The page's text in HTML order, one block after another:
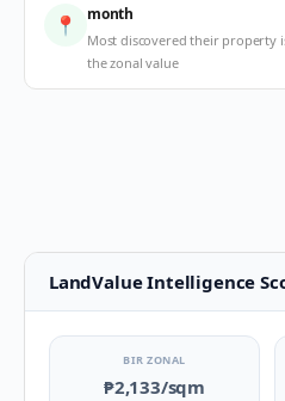
📍
month
Most discovered their property
the zonal value
LandValue Intelligence
BIR ZONAL
₱2,133/sqm